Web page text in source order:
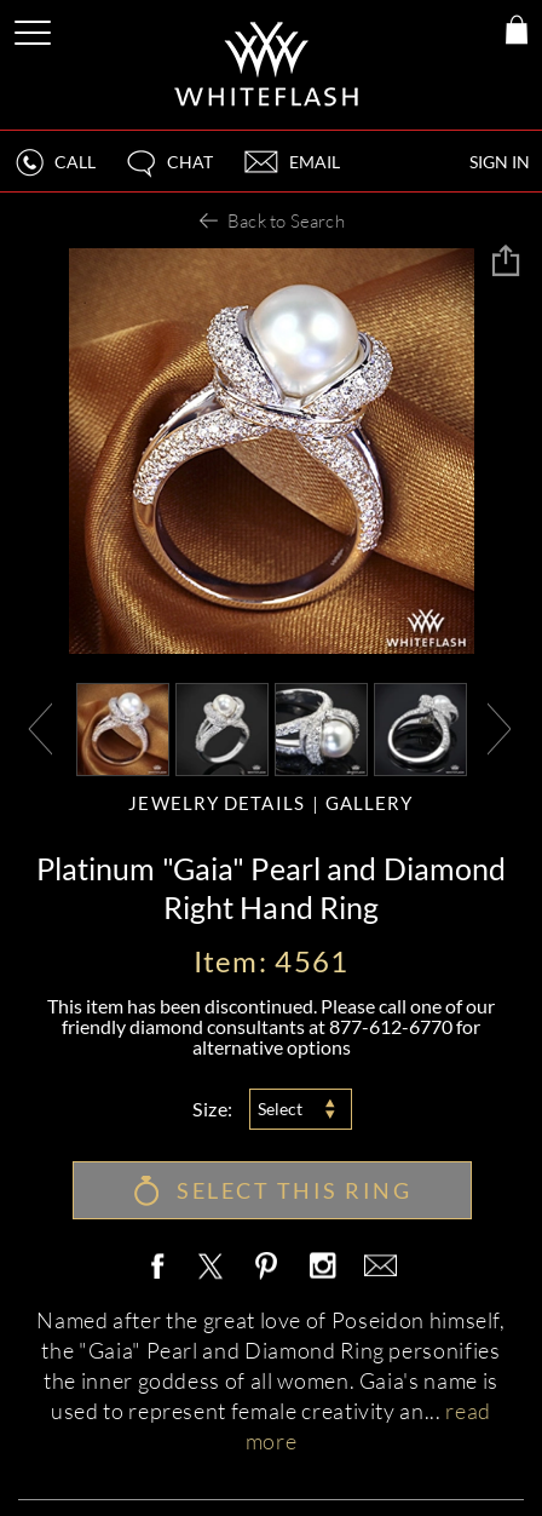
SIGN IN
CALL CHAT EMAIL
Back to Search
JEWELRY DETAILS GALLERY
Platinum "Gaia" Pearl and Diamond
Right Hand Ring
Item: 4561
This item has been discontinued. Please call one of our
friendly diamond consultants at877-612-6770for
alternative options
Size: Select
SELECT THIS RING
Named after the great love of Poseidon himself,
the "Gaia" Pearl and Diamond Ring personifies
the inner goddess of all women. Gaia's name is
used to represent female creativity an... read
more